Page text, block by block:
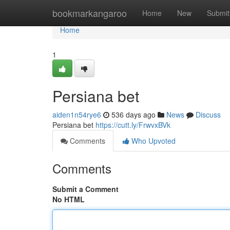
bookmarkangaroo Home New Submit
Home
Home
1
Persiana bet
aiden1n54rye6 536 days ago News
Discuss
Persiana bet https://cutt.ly/FrwvxBVk
Comments
Who Upvoted
Comments
Submit a Comment
No HTML